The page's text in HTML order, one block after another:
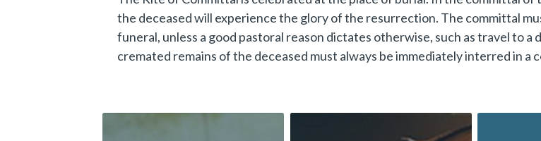
the deceased will experience the glory of the resurrection. The committal
funeral, unless a good pastoral reason dictates otherwise, such as travel to
cremated remains of the deceased must always be immediately interred in a